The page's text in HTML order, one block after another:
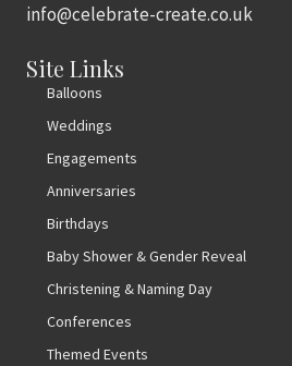
info@celebrate-create.co.uk
Site Links
Balloons
Weddings
Engagements
Anniversaries
Birthdays
Baby Shower & Gender Reveal
Christening & Naming Day
Conferences
Themed Events